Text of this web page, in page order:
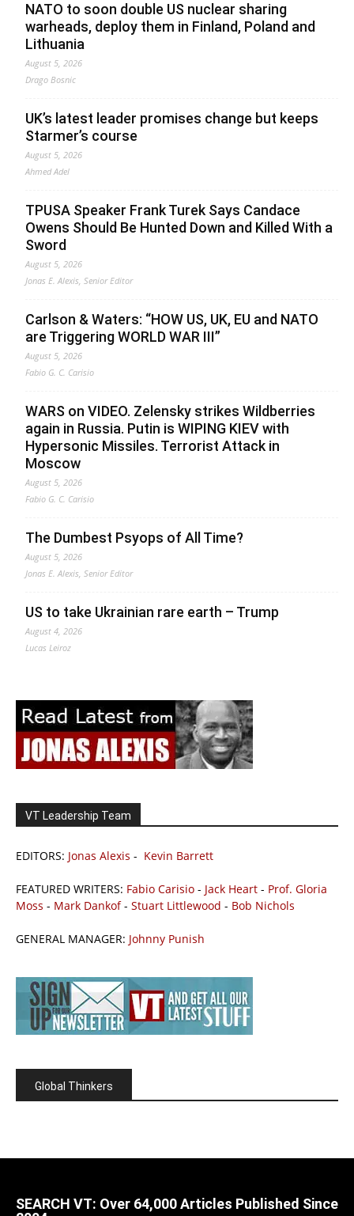
NATO to soon double US nuclear sharing
warheads, deploy them in Finland, Poland and
Lithuania
August 5, 2026
Drago Bosnic
UK’s latest leader promises change but keeps
Starmer’s course
August 5, 2026
Ahmed Adel
TPUSA Speaker Frank Turek Says Candace
Owens Should Be Hunted Down and Killed With a
Sword
August 5, 2026
Jonas E. Alexis, Senior Editor
Carlson & Waters: “HOW US, UK, EU and NATO
are Triggering WORLD WAR III”
August 5, 2026
Fabio G. C. Carisio
WARS on VIDEO. Zelensky strikes Wildberries
again in Russia. Putin is WIPING KIEV with
Hypersonic Missiles. Terrorist Attack in
Moscow
August 5, 2026
Fabio G. C. Carisio
The Dumbest Psyops of All Time?
August 5, 2026
Jonas E. Alexis, Senior Editor
US to take Ukrainian rare earth – Trump
August 4, 2026
Lucas Leiroz
VT Leadership Team
EDITORS: Jonas Alexis - Kevin Barrett
FEATURED WRITERS: Fabio Carisio - Jack Heart - Prof. Gloria
Moss - Mark Dankof- Stuart Littlewood - Bob Nichols
GENERAL MANAGER: Johnny Punish
Global Thinkers
SEARCH VT: Over 64,000 Articles Published Since